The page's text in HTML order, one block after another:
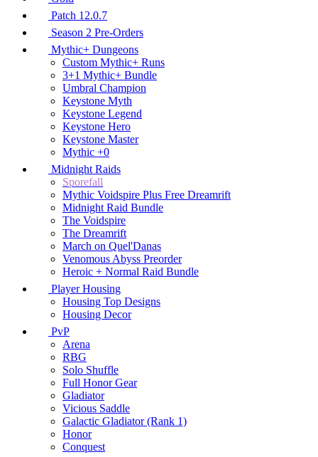
Patch 12.0.7
Season 2 Pre-Orders
Mythic+ Dungeons
Custom Mythic+ Runs
3+1 Mythic+ Bundle
Umbral Champion
Keystone Myth
Keystone Legend
Keystone Hero
Keystone Master
Mythic +0
Midnight Raids
Sporefall
Mythic Voidspire Plus Free Dreamrift
Midnight Raid Bundle
The Voidspire
The Dreamrift
March on Quel'Danas
Venomous Abyss Preorder
Heroic + Normal Raid Bundle
Player Housing
Housing Top Designs
Housing Decor
PvP
Arena
RBG
Solo Shuffle
Full Honor Gear
Gladiator
Vicious Saddle
Galactic Gladiator (Rank 1)
Honor
Conquest